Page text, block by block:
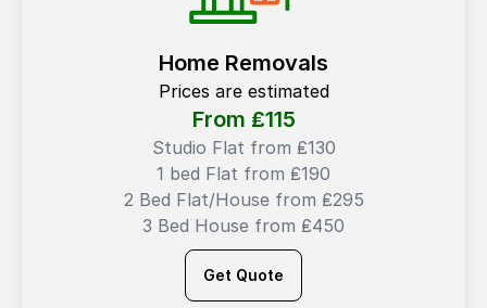
Home Removals
Prices are estimated
From ₤115
Studio Flat from ₤130
1 bed Flat from ₤190
2 Bed Flat/House from ₤295
3 Bed House from ₤450
Get Quote